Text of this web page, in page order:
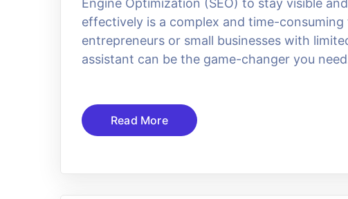
Engine Optimization (SEO) to stay visible
effectively is a complex and time-
entrepreneurs or small businesses with
assistant can be the game-changer you
Read More